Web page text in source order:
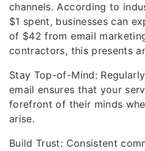
channels. According to
$1 spent, businesses can
of $42 from email
contractors, this presents
Stay Top-of-Mind:
email ensures that your
forefront of their minds
arise.
Build Trust: Consistent